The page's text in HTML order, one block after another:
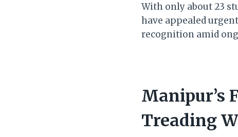
With only about 23
have appealed
recognition amid
Manipur’s
Treading